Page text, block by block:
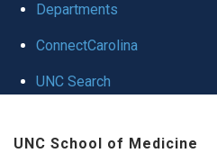
Departments
ConnectCarolina
UNC Search
UNC School of Medicine